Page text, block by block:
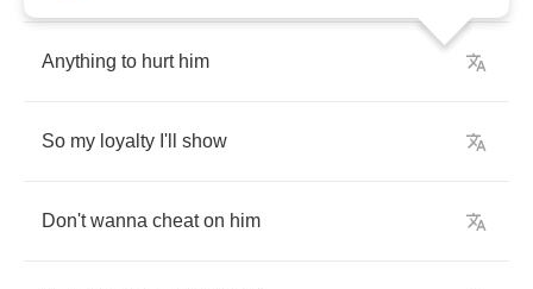
Anything to hurt him
So my loyalty I'll show
Don't wanna cheat on him